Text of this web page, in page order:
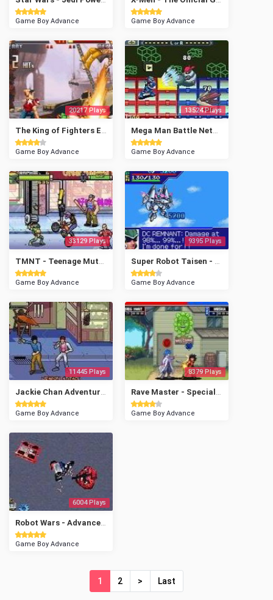
Game Boy Advance Game Boy Advance
20217 Plays
Game Boy Advance
13524 Plays
Game Boy Advance
33129 Plays
Game Boy Advance
9395 Plays
Game Boy Advance
11445 Plays
Game Boy Advance
8379 Plays
Game Boy Advance
6004 Plays
Game Boy Advance
1 2 > Last